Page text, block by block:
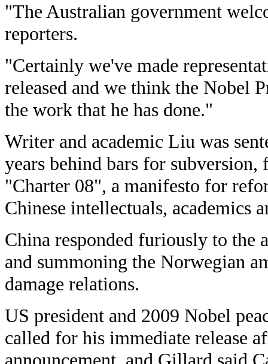
"The Australian government
reporters.
"Certainly we've made
released and we think the Nobel
the work that he has done."
Writer and academic Liu was
years behind bars for
"Charter 08", a manifesto for
Chinese intellectuals, academics
China responded furiously to the
and summoning the Norwegian
damage relations.
US president and 2009 Nobel
called for his immediate release